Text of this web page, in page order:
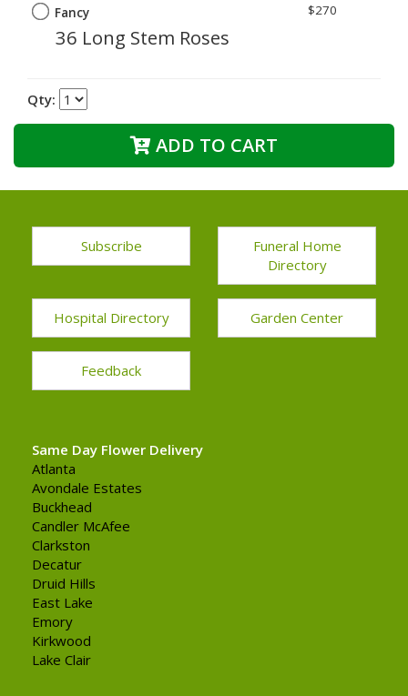
Fancy
36 Long Stem Roses
$270
Qty:
ADD TO CART
Subscribe
Funeral Home
Directory
Hospital Directory Garden Center
Feedback
Same Day Flower Delivery
Atlanta
Avondale Estates
Buckhead
Candler McAfee
Clarkston
Decatur
Druid Hills
East Lake
Emory
Kirkwood
Lake Clair